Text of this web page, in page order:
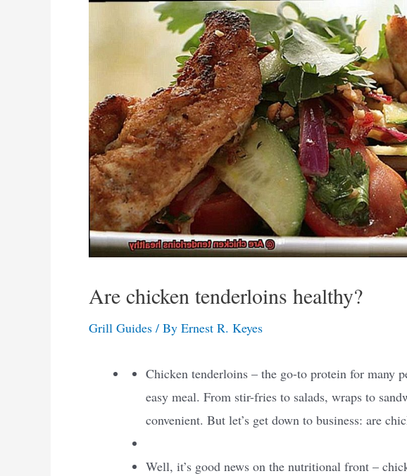
Are chicken tenderloins healthy?
Grill Guides / By Ernest R. Keyes
Chicken tenderloins – the go-to protein for many
easy meal. From stir-fries to salads, wraps to
convenient. But let’s get down to business: are
Well, it’s good news on the nutritional front –